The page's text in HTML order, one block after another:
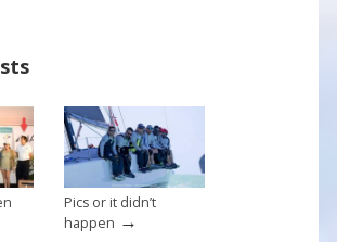
st
Pics or it didn’t
happen →